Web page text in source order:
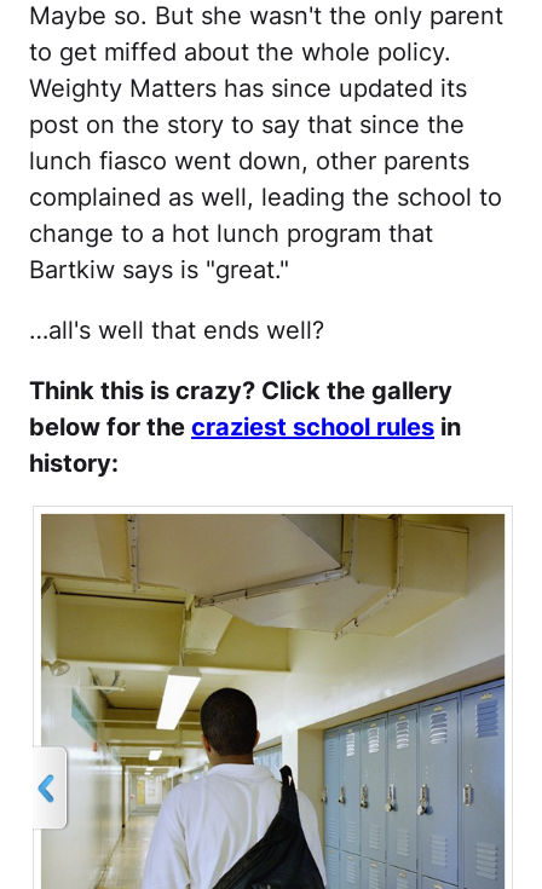
Maybe so. But she wasn't the only parent
to get miffed about the whole policy.
Weighty Matters has since updated its
post on the story to say that since the
lunch fiasco went down, other parents
complained as well, leading the school to
change to a hot lunch program that
Bartkiw says is "great."
…all's well that ends well?
Think this is crazy? Click the gallery
below for the craziest school rules in
history: